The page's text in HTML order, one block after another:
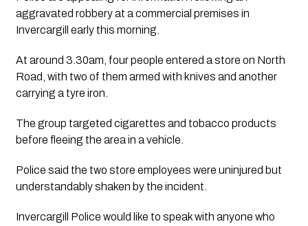
aggravated robbery at a commercial premises in
Invercargill early this morning.
At around 3.30am, four people entered a store on North
Road, with two of them armed with knives and another
carrying a tyre iron.
The group targeted cigarettes and tobacco products
before fleeing the area in a vehicle.
Police said the two store employees were uninjured but
understandably shaken by the incident.
Invercargill Police would like to speak with anyone who